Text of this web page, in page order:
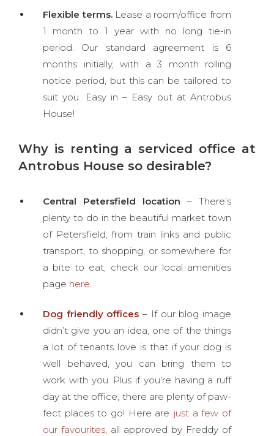
Flexible terms. Lease a room/office from
1 month to 1 year with no long tie-in
period. Our standard agreement is 6
months initially, with a 3 month rolling
notice period, but this can be tailored to
suit you. Easy in – Easy out at Antrobus
House!
Why is renting a serviced office at
Antrobus House so desirable?
Central Petersfield location – There’s
plenty to do in the beautiful market town
of Petersfield, from train links and public
transport, to shopping, or somewhere for
a bite to eat, check our local amenities
page here
Dog friendly offices – If our blog image
didn’t give you an idea, one of the things
a lot of tenants love is that if your dog is
well behaved, you can bring them to
work with you. Plus if you’re having a ruff
day at the office, there are plenty of paw-
fect places to go! Here are just a few of
our favourites, all approved by Freddy of